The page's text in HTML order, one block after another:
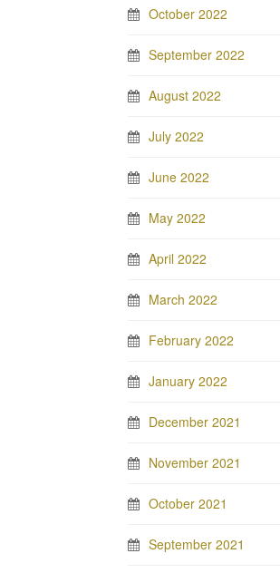
October 2022
September 2022
August 2022
July 2022
June 2022
May 2022
April 2022
March 2022
February 2022
January 2022
December 2021
November 2021
October 2021
September 2021